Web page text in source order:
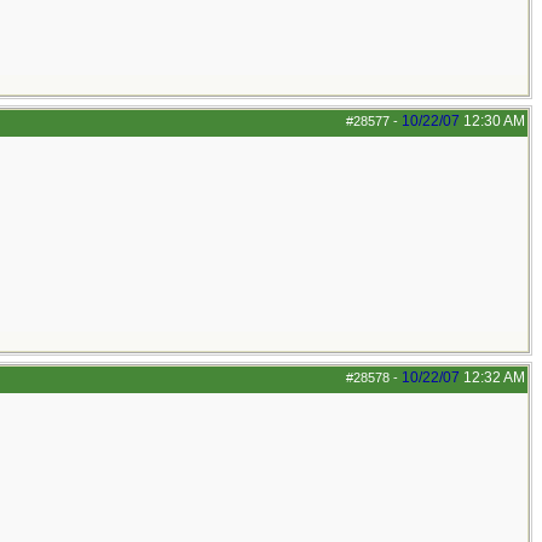
#28577 - 10/22/07 12:30 AM
#28578 - 10/22/07 12:32 AM